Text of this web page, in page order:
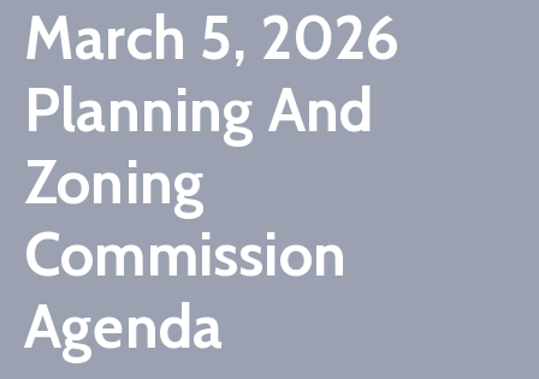
Visitors
Contact
Us
March 5, 2026
Planning And
Zoning
Commission
Agenda